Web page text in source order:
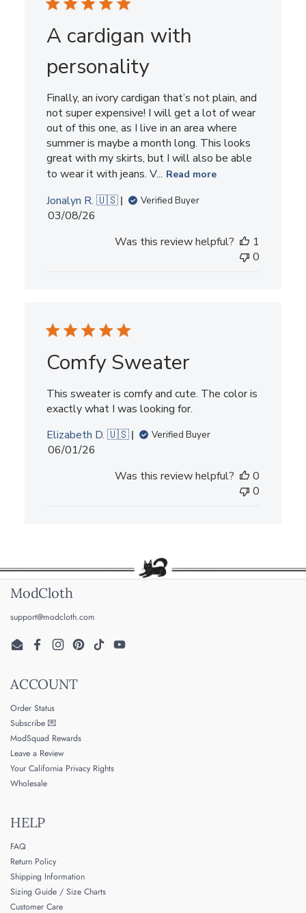
A cardigan with
personality
Finally, an ivory cardigan that’s not plain, and
not super expensive! I will get a lot of wear
out of this one, as I live in an area where
summer is maybe a month long. This looks
great with my skirts, but I will also be able
to wear it with jeans. V... Read more
Jonalyn R. 🇺🇸 Verified Buyer
Published
03/08/26
Was this review helpful?
1
0
Comfy Sweater
This sweater is comfy and cute. The color is
exactly what I was looking for.
Elizabeth D. 🇺🇸
Verified Buyer
Published
06/01/26
Was this review helpful?
0
0
ModCloth
support@modcloth.com
EmailFacebookInstagramPinterestTikTokYouTube
ACCOUNT
Order Status
Subscribe 💌
ModSquad Rewards
Leave a Review
Your California Privacy Rights
Wholesale
HELP
FAQ
Return Policy
Shipping Information
Sizing Guide / Size Charts
Customer Care